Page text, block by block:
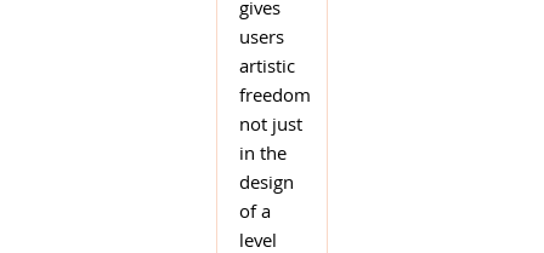
gives
users
artistic
freedom
not just
in the
design
of a
level